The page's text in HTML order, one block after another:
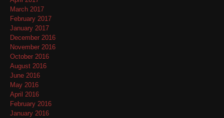
March 2017
February 2017
January 2017
December 2016
November 2016
October 2016
August 2016
June 2016
May 2016
April 2016
February 2016
January 2016